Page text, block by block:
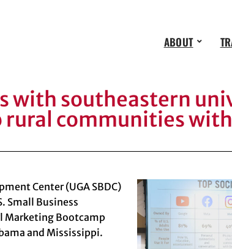
ABOUT
with southeastern
communities
Center (UGA SBDC)
Small Business
Marketing Bootcamp
and Mississippi.